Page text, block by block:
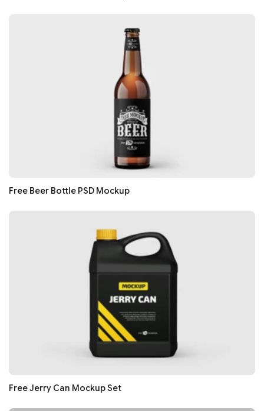
Free Beer Bottle PSD Mockup
Free Jerry Can Mockup Set